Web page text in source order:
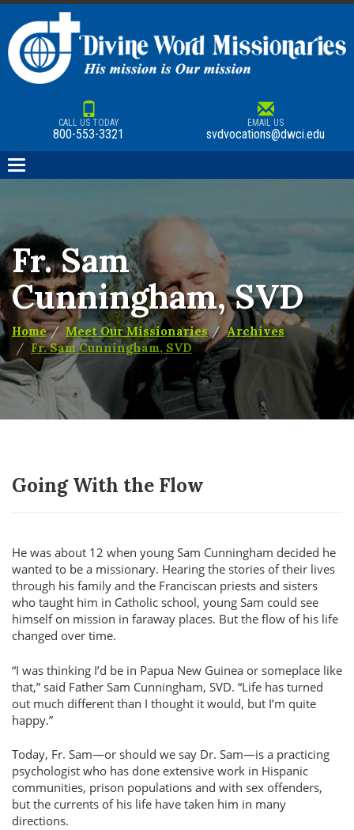
CALL US TODAY
800-553-3321
EMAIL US
svdvocations@dwci.edu
navigation
Fr. Sam
Cunningham, SVD
Home Meet Our Missionaries
Archives
Fr. Sam Cunningham, SVD
Going With the Flow
He was about 12 when young Sam Cunningham decided he
wanted to be a missionary. Hearing the stories of their lives
through his family and the Franciscan priests and sisters
who taught him in Catholic school, young Sam could see
himself on mission in faraway places. But the flow of his life
changed over time.
I was thinking I’d be in Papua New Guinea or someplace like
that, said Father Sam Cunningham, SVD. Life has turned
out much different than I thought it would, but I’m quite
happy.
Today, Fr. Sam—or should we say Dr. Sam—is a practicing
psychologist who has done extensive work in Hispanic
communities, prison populations and with sex offenders,
but the currents of his life have taken him in many
directions.